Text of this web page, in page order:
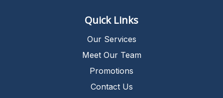
Quick Links
Our Services
Meet Our Team
Promotions
Contact Us